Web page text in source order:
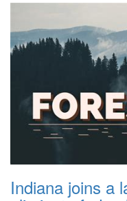
Indiana joins a